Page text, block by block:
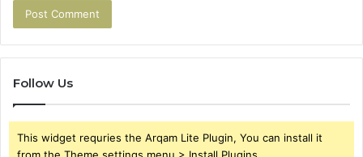
Follow Us
This widget requries the Arqam Lite Plugin, You can install it